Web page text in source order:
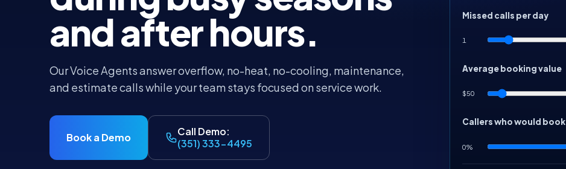
and after hours.
Our Voice Agents answer overflow, no-heat, no-cooling, maintenance,
and estimate calls while your team stays focused on service work.
Book a Demo
Call Demo:
(351) 333-4495
Missed calls per day
1
Average booking value
$50
Callers who would book
0%